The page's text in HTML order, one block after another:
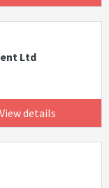
Ltd
View details